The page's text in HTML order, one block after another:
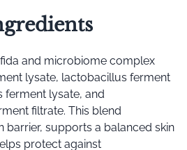
and microbiome complex
lysate, lactobacillus ferment
ferment lysate, and
filtrate. This blend
barrier, supports a balanced skin
protect against